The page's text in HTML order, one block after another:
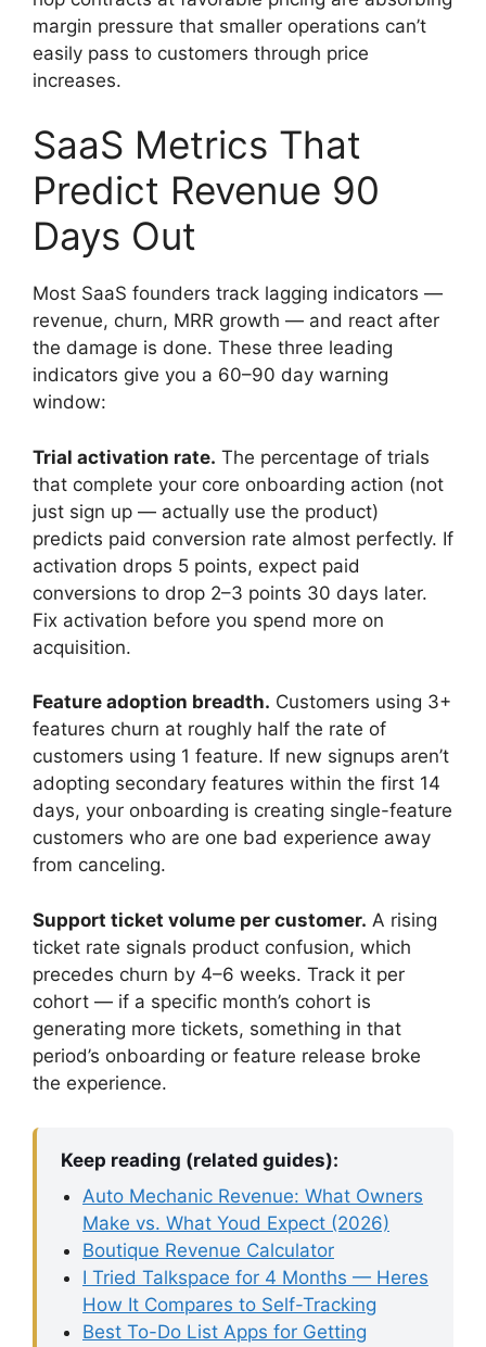
margin pressure that smaller operations can’t
easily pass to customers through price
increases.
SaaS Metrics That
Predict Revenue 90
Days Out
Most SaaS founders track lagging indicators —
revenue, churn, MRR growth — and react after
the damage is done. These three leading
indicators give you a 60–90 day warning
window:
Trial activation rate. The percentage of trials
that complete your core onboarding action (not
just sign up — actually use the product)
predicts paid conversion rate almost perfectly. If
activation drops 5 points, expect paid
conversions to drop 2–3 points 30 days later.
Fix activation before you spend more on
acquisition.
Feature adoption breadth. Customers using 3+
features churn at roughly half the rate of
customers using 1 feature. If new signups aren’t
adopting secondary features within the first 14
days, your onboarding is creating single-feature
customers who are one bad experience away
from canceling.
Support ticket volume per customer. A rising
ticket rate signals product confusion, which
precedes churn by 4–6 weeks. Track it per
cohort — if a specific month’s cohort is
generating more tickets, something in that
period’s onboarding or feature release broke
the experience.
Keep reading (related guides):
Auto Mechanic Revenue: What Owners
Make vs. What Youd Expect (2026)
Boutique Revenue Calculator
I Tried Talkspace for 4 Months — Heres
How It Compares to Self-Tracking
Best To-Do List Apps for Getting